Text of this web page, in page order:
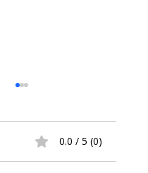
0.0 / 5 (0)